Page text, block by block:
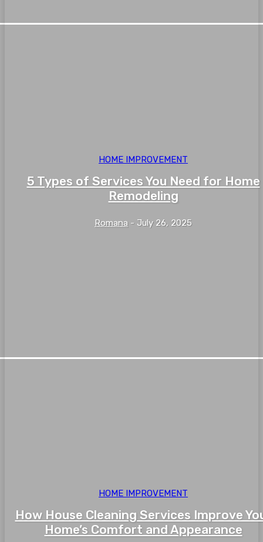
HOME IMPROVEMENT
5 Types of Services You Need for Home
Remodeling
Romana - July 26, 2025
HOME IMPROVEMENT
How House Cleaning Services Improve
Home’s Comfort and Appearance